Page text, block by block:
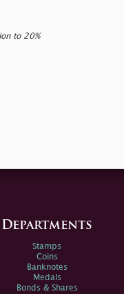
to 20%
Departments
Stamps
Coins
Banknotes
Medals
Bonds & Shares